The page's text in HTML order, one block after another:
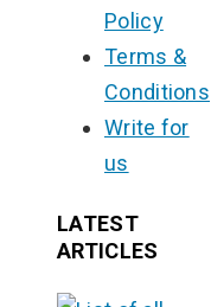
Policy
Terms &
Conditions
Write for
us
LATEST
ARTICLES